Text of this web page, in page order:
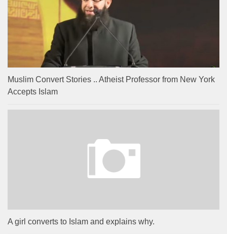
Muslim Convert Stories .. Atheist Professor from New York
Accepts Islam
A girl converts to Islam and explains why.